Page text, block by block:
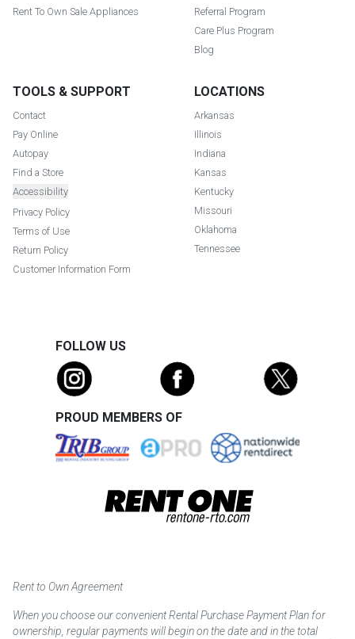
Rent To Own Sale Appliances
Referral Program
Care Plus Program
Blog
TOOLS & SUPPORT
Contact
Pay Online
Autopay
Find a Store
Accessibility
Privacy Policy
Terms of Use
Return Policy
Customer Information Form
LOCATIONS
Arkansas
Illinois
Indiana
Kansas
Kentucky
Missouri
Oklahoma
Tennessee
FOLLOW US
PROUD MEMBERS OF
Rent to Own Agreement
When you choose our convenient Rental Purchase Payment Plan for
ownership, regular payments will begin on the date and in the total